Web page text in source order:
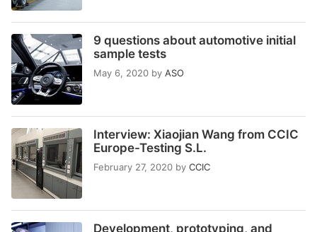
9 questions about automotive initial
sample tests
May 6, 2020 by ASO
Interview: Xiaojian Wang from CCIC
Europe-Testing S.L.
February 27, 2020 by CCIC
Development, prototyping, and